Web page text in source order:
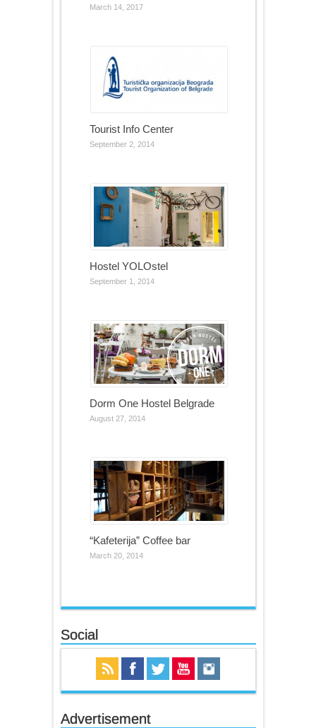
March 14, 2017
Tourist Info Center
September 2, 2014
Hostel YOLOstel
September 1, 2014
Dorm One Hostel Belgrade
August 27, 2014
“Kafeterija” Coffee bar
March 20, 2014
Social
Advertisement